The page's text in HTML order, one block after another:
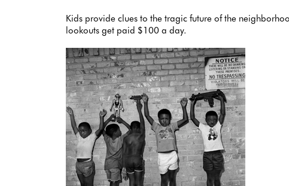
Kids provide clues to the tragic future of the
lookouts get paid $100 a day.